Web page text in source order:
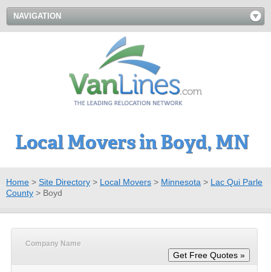
NAVIGATION
Local Movers in Boyd, MN
Home > Site Directory > Local Movers > Minnesota > Lac Qui Parle
County > Boyd
Company Name